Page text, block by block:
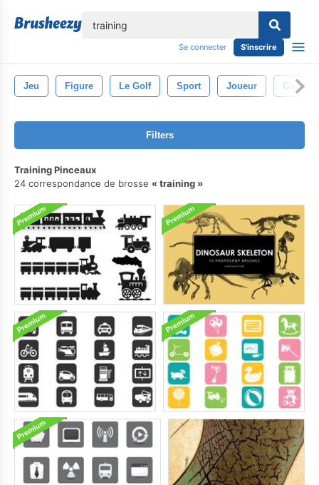
Se connecter S'inscrire
Jeu Figure Le Golf Sport Joueur Gens
Filters
Training Pinceaux
24 correspondance de brosse
training